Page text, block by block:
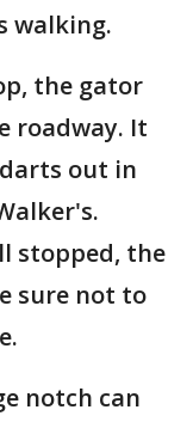
walking.
the gator
roadway. It
out in
stopped, the
sure not to
notch can